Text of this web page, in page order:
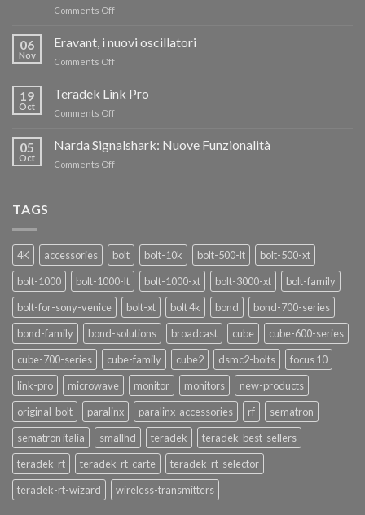
Comments Offon
RISPARMIA
FINO
AL
CON
06
Nov
Eravant, i nuovi oscillatori
Comments Offon
nuovi
oscillatori
19
Oct
Teradek Link Pro
Comments Offon
Link
Pro
05
Oct
Narda Signalshark: Nuove Funzionalità
Comments Offon
TAGS
4K accessories bolt bolt-10k bolt-500-lt
bolt-500-xt
bolt-1000
bolt-1000-lt bolt-1000-xt bolt-3000-xt
bolt-family
bolt-for-sony-venice
bolt-xt bolt 4k bond
bond-700-series
bond-family
bond-solutions broadcast cube
cube-600-series
cube-700-series
cube-family cube2 dsmc2-bolts
focus 10
link-pro
microwave monitor monitors
new-products
original-bolt
paralinx paralinx-accessories rf
sematron
sematron italia
smallhd teradek
teradek-best-sellers
teradek-rt
teradek-rt-carte
teradek-rt-selector
teradek-rt-wizard
wireless-transmitters